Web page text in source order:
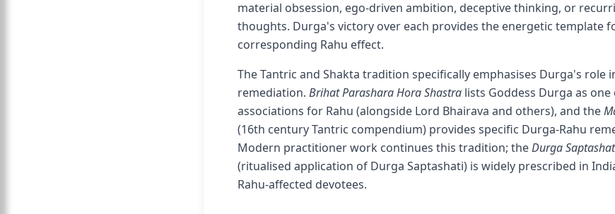
material obsession, ego-driven ambition, deceptive thinking, or
thoughts. Durga's victory over each provides the energetic template
corresponding Rahu effect.
The Tantric and Shakta tradition specifically emphasises Durga's role
remediation. Brihat Parashara Hora Shastra lists Goddess Durga as
associations for Rahu (alongside Lord Bhairava and others), and the
(16th century Tantric compendium) provides specific Durga-Rahu
Modern practitioner work continues this tradition; theDurga
(ritualised application of Durga Saptashati) is widely prescribed in
Rahu-affected devotees.